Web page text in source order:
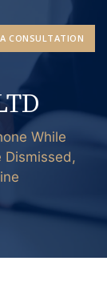
CONSULTATION
While
Dismissed,